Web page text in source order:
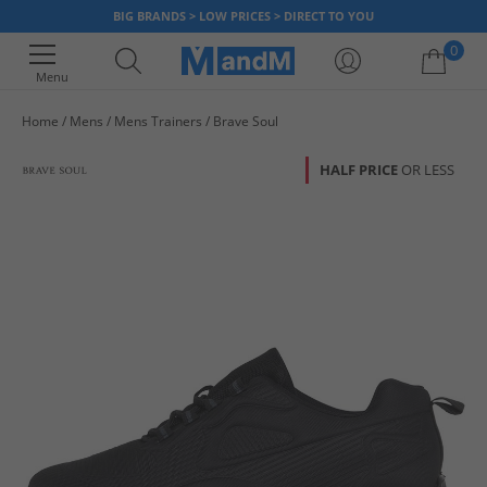
BIG BRANDS > LOW PRICES > DIRECT TO YOU
Menu
0
Home Mens Mens Trainers Brave Soul
HALF PRICE OR LESS